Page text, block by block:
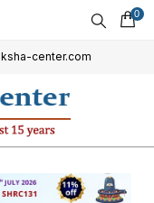
0
center.com